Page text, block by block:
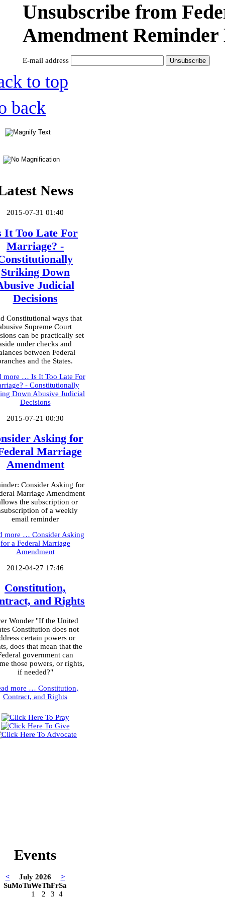
Unsubscribe from
Amendment
E-mail address
to top
back
News
2015-07-31 01:40
It Too Late For
Marriage? -
Striking Down
Judicial
Decisions
Constitutional ways that
Supreme Court
can be practically set
under checks and
between Federal
and the States.
more … Is It Too Late For
- Constitutionally
Down Abusive Judicial
Decisions
2015-07-21 00:30
Asking for
Marriage
Amendment
Consider Asking for
Marriage Amendment
the subscription or
of a weekly
email reminder
more … Consider Asking
for a Federal Marriage
Amendment
2012-04-27 17:46
Constitution,
and Rights
Wonder "If the United
Constitution does not
certain powers or
does that mean that the
government can
those powers, or rights,
if needed?"
more … Constitution,
Contract, and Rights
Events
< July 2026
>
SuMoTuWeThFrSa
1
2 3 4